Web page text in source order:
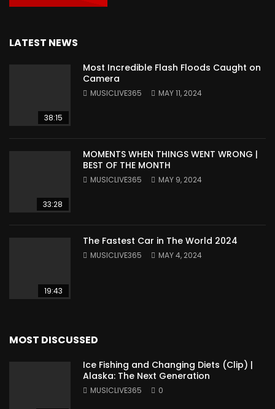
LATEST NEWS
38:15
Most Incredible Flash Floods Caught on
Camera
MUSICLIVE365 MAY 11, 2024
33:28
MOMENTS WHEN THINGS WENT WRONG |
BEST OF THE MONTH
MUSICLIVE365 MAY 9, 2024
19:43
The Fastest Car in The World 2024
MUSICLIVE365 MAY 4, 2024
MOST DISCUSSED
Ice Fishing and Changing Diets (Clip) |
Alaska: The Next Generation
MUSICLIVE365 0